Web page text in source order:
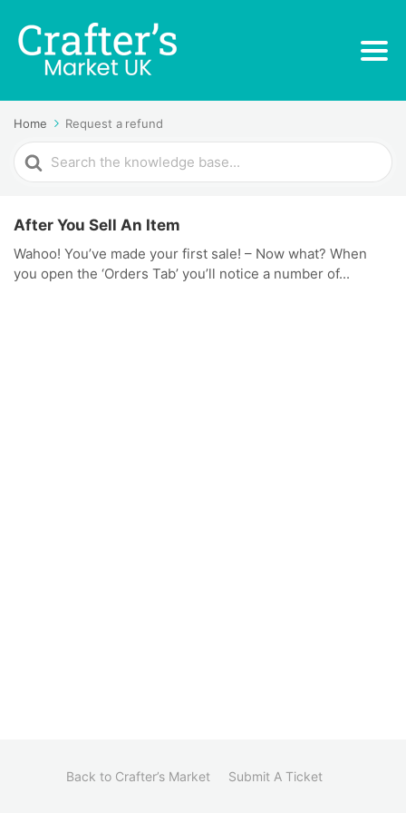
Home Request a refund
Search
For
After You Sell An Item
Wahoo! You’ve made your first sale! – Now what? When
you open the ‘Orders Tab’ you’ll notice a number of...
Back to Crafter’s Market Submit A Ticket